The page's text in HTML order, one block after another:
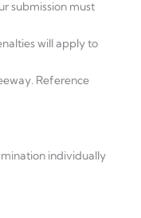
submission must
will apply to
Reference
individually